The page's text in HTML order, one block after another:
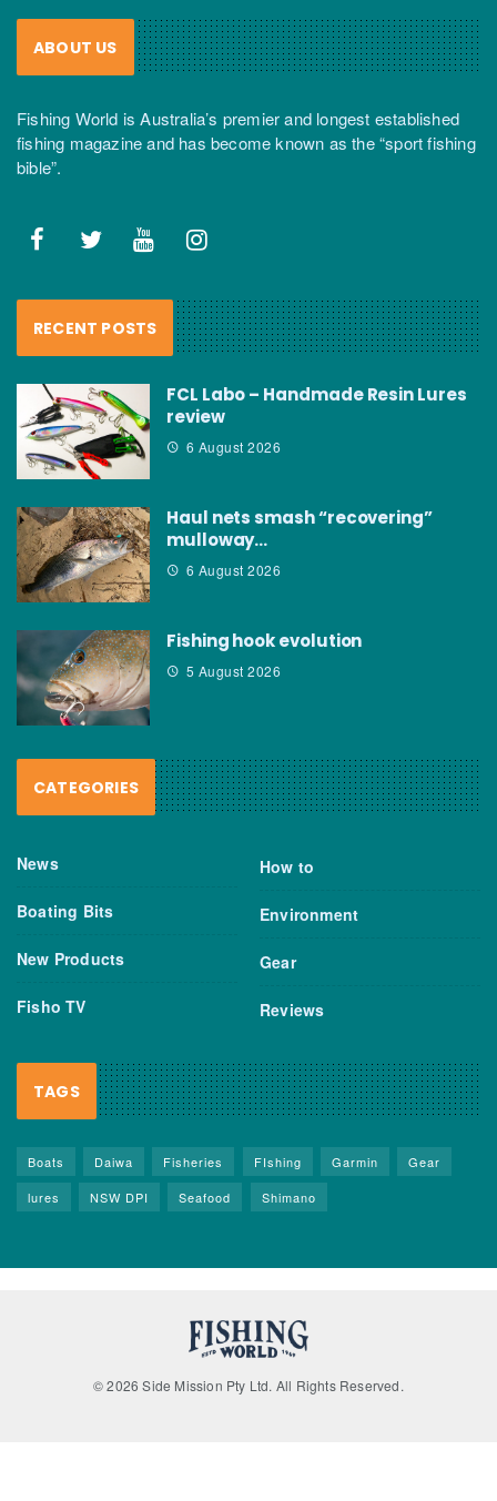
ABOUT US
Fishing World is Australia’s premier and longest established
fishing magazine and has become known as the “sport fishing
bible”.
RECENT POSTS
FCL Labo – Handmade Resin Lures
review
6 August 2026
Haul nets smash “recovering”
mulloway…
6 August 2026
Fishing hook evolution
5 August 2026
CATEGORIES
News
Boating Bits
New Products
Fisho TV
How to
Environment
Gear
Reviews
TAGS
Boats Daiwa Fisheries FIshing Garmin
Gear
lures
NSW DPI Seafood Shimano
© 2026 Side Mission Pty Ltd. All Rights Reserved.